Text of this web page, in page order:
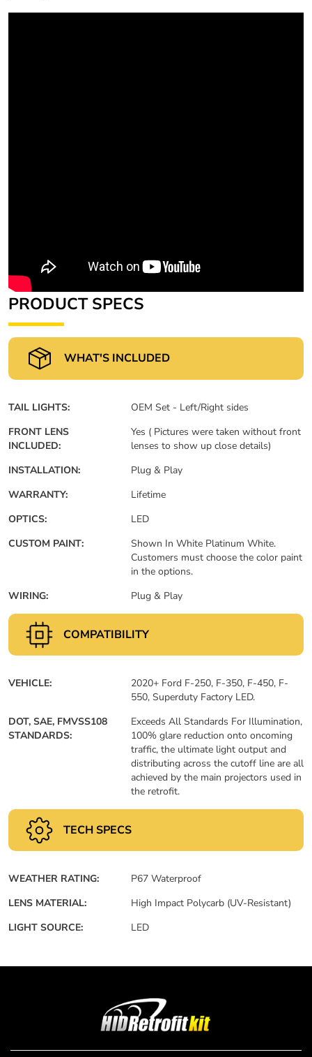
PRODUCT SPECS
WHAT'S INCLUDED
TAIL LIGHTS:
OEM Set - Left/Right sides
FRONT LENS
INCLUDED:
Yes ( Pictures were taken without front
lenses to show up close details)
INSTALLATION:
Plug & Play
WARRANTY:
Lifetime
OPTICS:
LED
CUSTOM PAINT:
Shown In White Platinum White.
Customers must choose the color paint
in the options.
WIRING:
Plug & Play
COMPATIBILITY
VEHICLE:
2020+ Ford F-250, F-350, F-450, F-
550, Superduty Factory LED.
DOT, SAE, FMVSS108
STANDARDS:
Exceeds All Standards For Illumination,
100% glare reduction onto oncoming
traffic, the ultimate light output and
distributing across the cutoff line are all
achieved by the main projectors used in
the retrofit.
TECH SPECS
WEATHER RATING:
P67 Waterproof
LENS MATERIAL:
High Impact Polycarb (UV-Resistant)
LIGHT SOURCE:
LED